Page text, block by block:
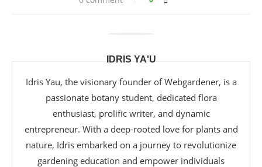
IDRIS YA'U
Idris Yau, the visionary founder of Webgardener, is a
passionate botany student, dedicated flora
enthusiast, prolific writer, and dynamic
entrepreneur. With a deep-rooted love for plants and
nature, Idris embarked on a journey to revolutionize
gardening education and empower individuals